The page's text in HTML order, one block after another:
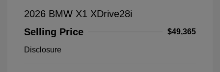
2026 BMW X1 XDrive28i
Selling Price
$49,365
Disclosure